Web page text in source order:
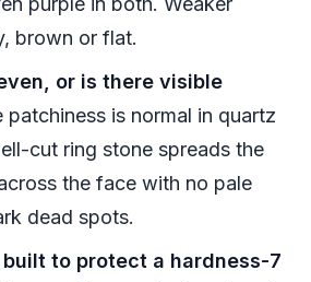
brown or flat.
or is there visible
patchiness is normal in quartz
cut ring stone spreads the
the face with no pale
dead spots.
to protect a hardness-7